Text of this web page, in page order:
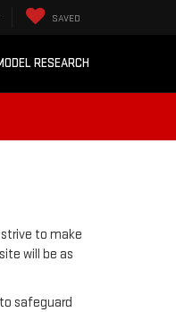
SAVED
RESEARCH
to make
will be as
safeguard